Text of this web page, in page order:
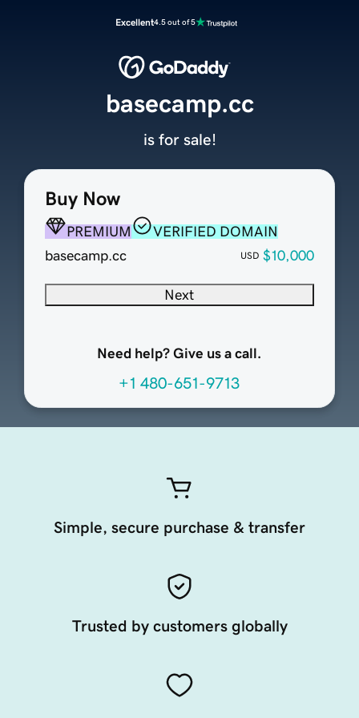
Excellent4.5 out of 5
Buy Now
PREMIUM
VERIFIED DOMAIN
basecamp.cc
USD $10,000
Next
Need help? Give us a call.
+1 480-651-9713
basecamp.cc
is for sale!
Simple, secure purchase & transfer
Trusted by customers globally